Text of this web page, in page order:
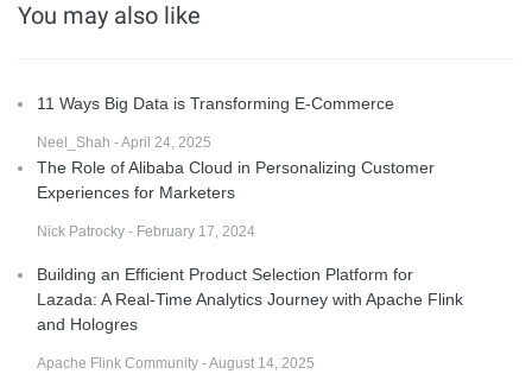
You may also like
11 Ways Big Data is Transforming E-Commerce
Neel_Shah - April 24, 2025
The Role of Alibaba Cloud in Personalizing Customer
Experiences for Marketers
Nick Patrocky - February 17, 2024
Building an Efficient Product Selection Platform for
Lazada: A Real-Time Analytics Journey with Apache Flink
and Hologres
Apache Flink Community - August 14, 2025